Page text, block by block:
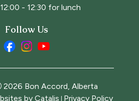
- 12:30 for lunch
Follow Us
2026 Bon Accord, Alberta
by Catalis Privacy Policy